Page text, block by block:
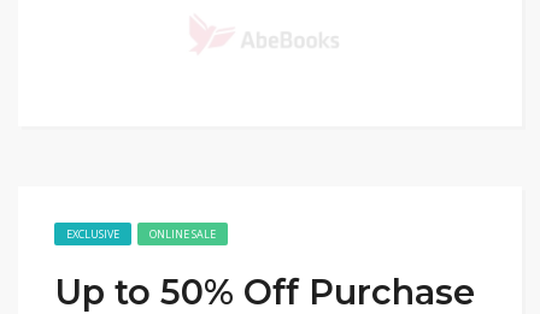
EXCLUSIVE ONLINE SALE
Up to 50% Off Purchase